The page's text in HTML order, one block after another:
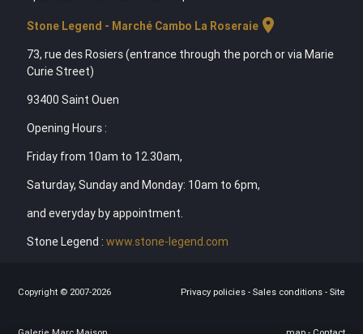
Stone Legend - Marché Cambo La Roseraielocation_on
73, rue des Rosiers (entrance through the porch or via Marie
Curie Street)
93400 Saint Ouen
Opening Hours :
Friday from 10am to 12.30am,
Saturday, Sunday and Monday: 10am to 6pm,
and everyday by appointment.
Stone Legend : www.stone-legend.com
Copyright © 2007-2026 Privacy policies - Sales conditions - Site